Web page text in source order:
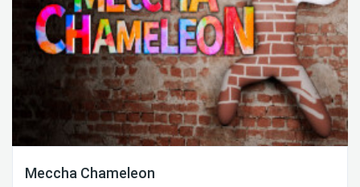
Meccha Chameleon